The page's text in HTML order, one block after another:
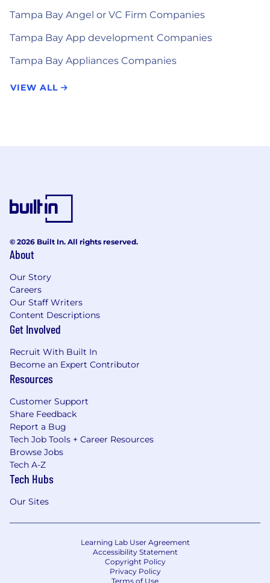
Tampa Bay Angel or VC Firm Companies
Tampa Bay App development Companies
Tampa Bay Appliances Companies
VIEW ALL
© 2026 Built In. All rights reserved.
About
Our Story
Careers
Our Staff Writers
Content Descriptions
Get Involved
Recruit With Built In
Become an Expert Contributor
Resources
Customer Support
Share Feedback
Report a Bug
Tech Job Tools + Career Resources
Browse Jobs
Tech A-Z
Tech Hubs
Our Sites
Learning Lab User Agreement
Accessibility Statement
Copyright Policy
Privacy Policy
Terms of Use